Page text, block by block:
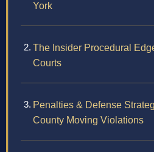
York
The Insider Procedural
Courts
Penalties & Defense
County Moving Violations